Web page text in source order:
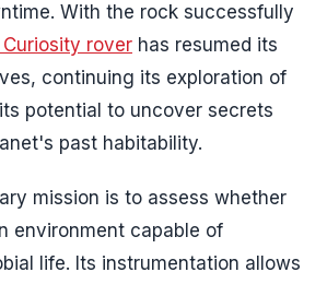
With the rock successfully
Curiosity rover has resumed its
continuing its exploration of
potential to uncover secrets
past habitability.
mission is to assess whether
environment capable of
life. Its instrumentation allows